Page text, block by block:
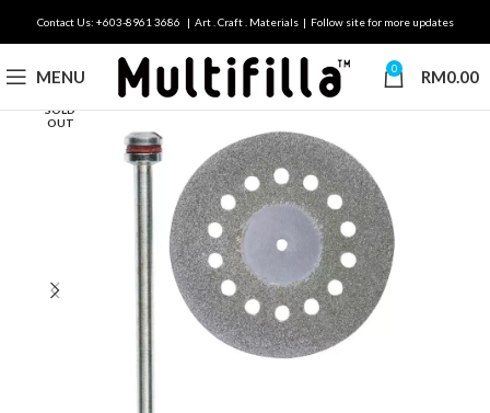
Contact Us: +603-8961 3686 | Art . Craft . Materials | Follow site for more updates
MENU 0 RM0.00
SOLD
OUT